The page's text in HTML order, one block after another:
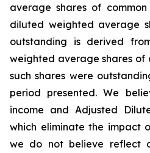
average shares of
diluted weighted average
outstanding is derived
weighted average shares of
such shares were
period presented. We
income and Adjusted
which eliminate the impact
we do not believe reflect